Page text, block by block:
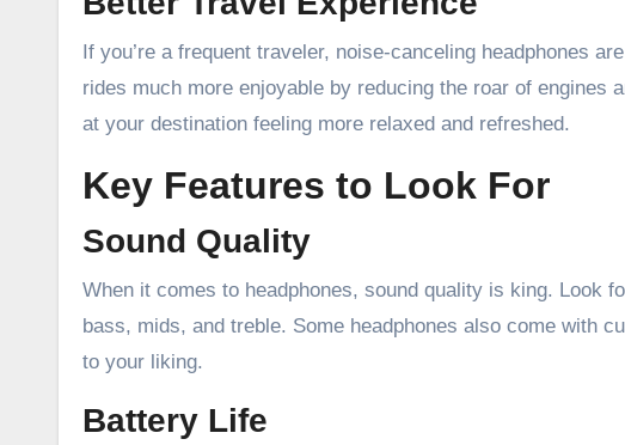
If you’re a frequent traveler, noise-canceling headphones
rides much more enjoyable by reducing the roar of
at your destination feeling more relaxed and refreshed.
Key Features to Look For
Sound Quality
When it comes to headphones, sound quality is king. Look
bass, mids, and treble. Some headphones also come with
to your liking.
Battery Life